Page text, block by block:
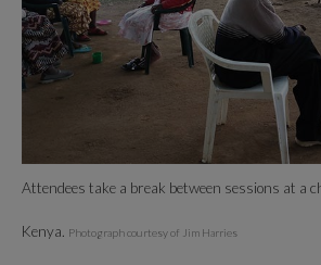
Attendees take a break between sessions at a
Kenya. Photograph courtesy of Jim Harries